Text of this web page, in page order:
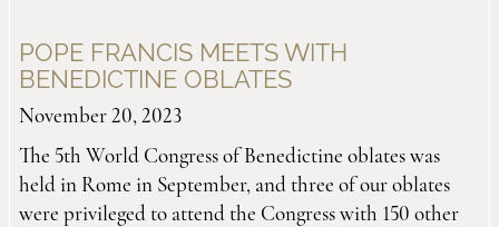
POPE FRANCIS MEETS WITH
BENEDICTINE OBLATES
November 20, 2023
The 5th World Congress of Benedictine oblates was
held in Rome in September, and three of our oblates
were privileged to attend the Congress with 150 other